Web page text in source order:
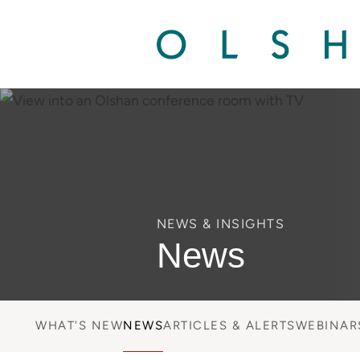
NEWS & INSIGHTS
News
WHAT'S NEWNEWSARTICLES & ALERTS